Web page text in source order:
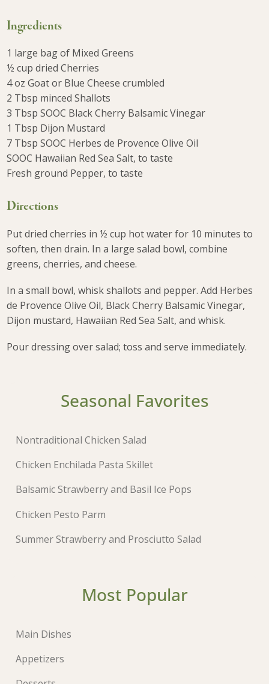
Ingredients
1 large bag of Mixed Greens
½ cup dried Cherries
4 oz Goat or Blue Cheese crumbled
2 Tbsp minced Shallots
3 Tbsp SOOC Black Cherry Balsamic Vinegar
1 Tbsp Dijon Mustard
7 Tbsp SOOC Herbes de Provence Olive Oil
SOOC Hawaiian Red Sea Salt, to taste
Fresh ground Pepper, to taste
Directions
Put dried cherries in ½ cup hot water for 10 minutes to
soften, then drain. In a large salad bowl, combine
greens, cherries, and cheese.
In a small bowl, whisk shallots and pepper. Add Herbes
de Provence Olive Oil, Black Cherry Balsamic Vinegar,
Dijon mustard, Hawaiian Red Sea Salt, and whisk.
Pour dressing over salad; toss and serve immediately.
Seasonal Favorites
Nontraditional Chicken Salad
Chicken Enchilada Pasta Skillet
Balsamic Strawberry and Basil Ice Pops
Chicken Pesto Parm
Summer Strawberry and Prosciutto Salad
Most Popular
Main Dishes
Appetizers